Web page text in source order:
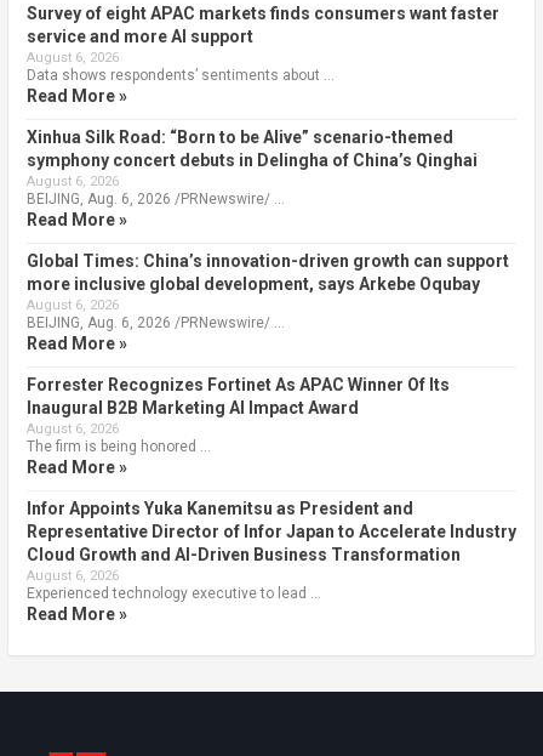
Survey of eight APAC markets finds consumers want faster
service and more AI support
August 6, 2026
Data shows respondents’ sentiments about …
Read More »
Xinhua Silk Road: “Born to be Alive” scenario-themed
symphony concert debuts in Delingha of China’s Qinghai
August 6, 2026
BEIJING, Aug. 6, 2026 /PRNewswire/ …
Read More »
Global Times: China’s innovation-driven growth can support
more inclusive global development, says Arkebe Oqubay
August 6, 2026
BEIJING, Aug. 6, 2026 /PRNewswire/ …
Read More »
Forrester Recognizes Fortinet As APAC Winner Of Its
Inaugural B2B Marketing AI Impact Award
August 6, 2026
The firm is being honored …
Read More »
Infor Appoints Yuka Kanemitsu as President and
Representative Director of Infor Japan to Accelerate Industry
Cloud Growth and AI-Driven Business Transformation
August 6, 2026
Experienced technology executive to lead …
Read More »